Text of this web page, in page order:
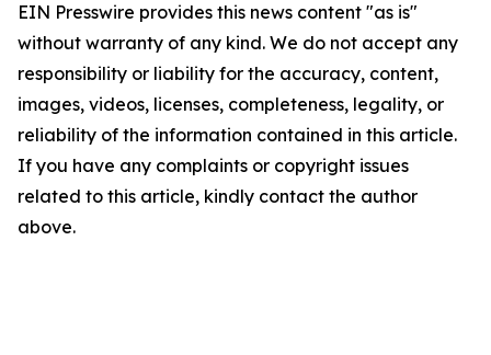
EIN Presswire provides this news content "as is"
without warranty of any kind. We do not accept any
responsibility or liability for the accuracy, content,
images, videos, licenses, completeness, legality, or
reliability of the information contained in this article.
If you have any complaints or copyright issues
related to this article, kindly contact the author
above.